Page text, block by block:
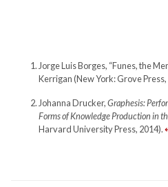
Jorge Luis Borges, “Funes, the
Kerrigan (New York: Grove
Johanna Drucker,Graphesis:
Forms of Knowledge Production in
Harvard University Press, 2014).